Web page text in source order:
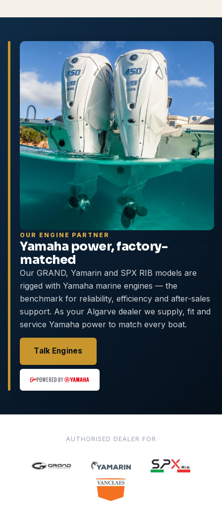
OUR ENGINE PARTNER
Yamaha power, factory-
matched
Our GRAND, Yamarin and SPX RIB models are
rigged with Yamaha marine engines — the
benchmark for reliability, efficiency and after-sales
support. As your Algarve dealer we supply, fit and
service Yamaha power to match every boat.
Talk Engines
AUTHORISED DEALER FOR